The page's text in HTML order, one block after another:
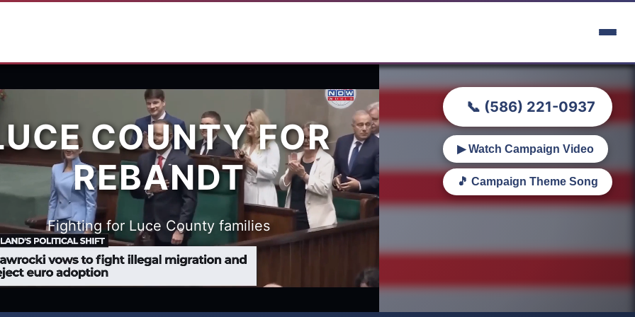
📞 (586) 221-0937
▶ Watch Campaign Video
🎵 Campaign Theme Song
COUNTY FOR
REBANDT
Fighting for Luce County families